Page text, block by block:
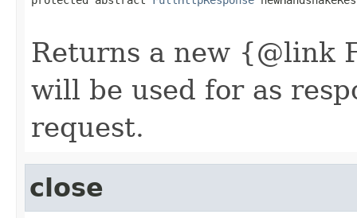
Returns a new {@link
will be used for as
request.
close